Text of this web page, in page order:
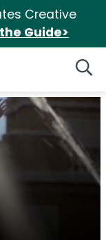
Creative
Guide>